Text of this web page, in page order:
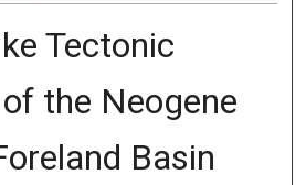
Tectonic
the Neogene
Basin